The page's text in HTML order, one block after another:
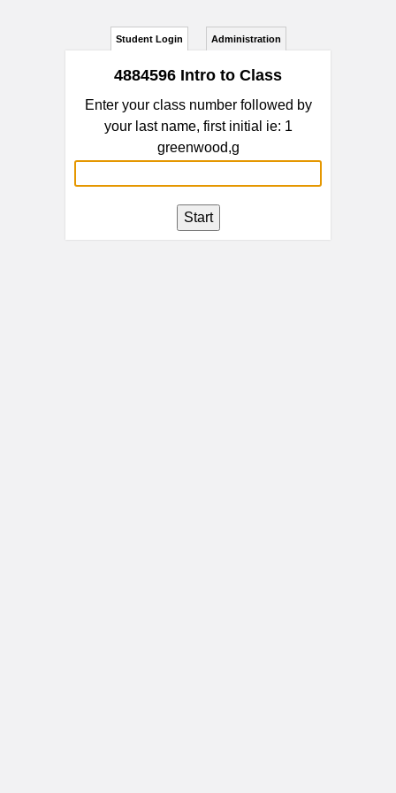
Student Login Administration
4884596 Intro to Class
Enter your class number followed by
your last name, first initial ie: 1
greenwood,g